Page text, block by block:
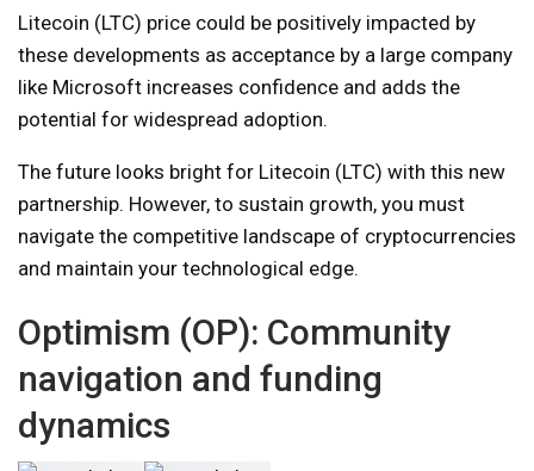
Litecoin (LTC) price could be positively impacted by
these developments as acceptance by a large company
like Microsoft increases confidence and adds the
potential for widespread adoption.
The future looks bright for Litecoin (LTC) with this new
partnership. However, to sustain growth, you must
navigate the competitive landscape of cryptocurrencies
and maintain your technological edge.
Optimism (OP): Community
navigation and funding
dynamics